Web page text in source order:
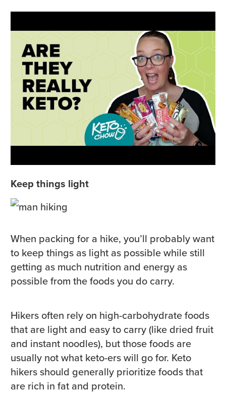
Keep things light
When packing for a hike, you’ll probably want
to keep things as light as possible while still
getting as much nutrition and energy as
possible from the foods you do carry.
Hikers often rely on high-carbohydrate foods
that are light and easy to carry (like dried fruit
and instant noodles), but those foods are
usually not what keto-ers will go for. Keto
hikers should generally prioritize foods that
are rich in fat and protein.